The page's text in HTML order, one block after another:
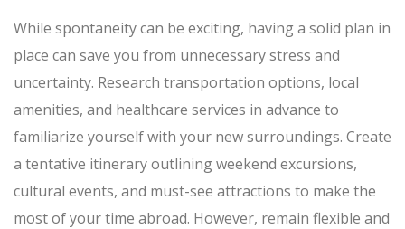
While spontaneity can be exciting, having a solid plan in
place can save you from unnecessary stress and
uncertainty. Research transportation options, local
amenities, and healthcare services in advance to
familiarize yourself with your new surroundings. Create
a tentative itinerary outlining weekend excursions,
cultural events, and must-see attractions to make the
most of your time abroad. However, remain flexible and